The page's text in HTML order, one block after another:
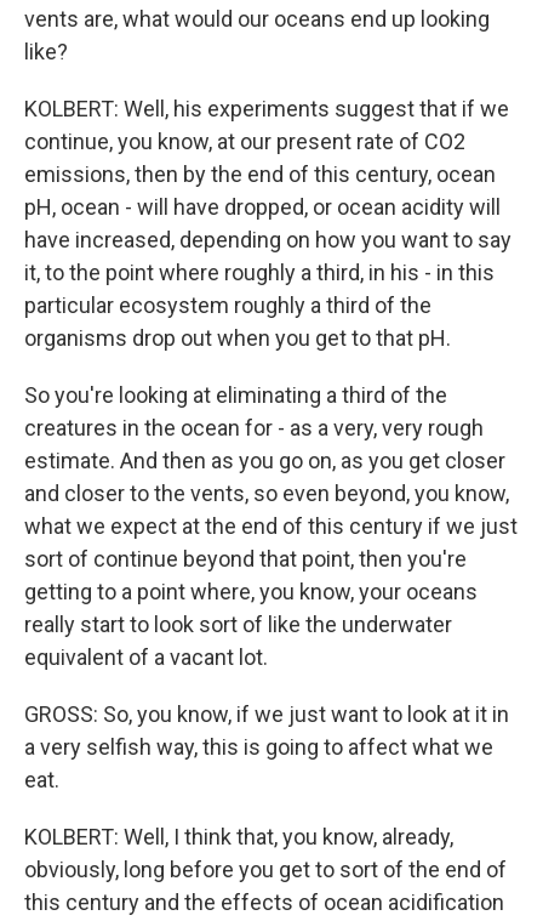
vents are, what would our oceans end up looking
like?
KOLBERT: Well, his experiments suggest that if we
continue, you know, at our present rate of CO2
emissions, then by the end of this century, ocean
pH, ocean - will have dropped, or ocean acidity will
have increased, depending on how you want to say
it, to the point where roughly a third, in his - in this
particular ecosystem roughly a third of the
organisms drop out when you get to that pH.
So you're looking at eliminating a third of the
creatures in the ocean for - as a very, very rough
estimate. And then as you go on, as you get closer
and closer to the vents, so even beyond, you know,
what we expect at the end of this century if we just
sort of continue beyond that point, then you're
getting to a point where, you know, your oceans
really start to look sort of like the underwater
equivalent of a vacant lot.
GROSS: So, you know, if we just want to look at it in
a very selfish way, this is going to affect what we
eat.
KOLBERT: Well, I think that, you know, already,
obviously, long before you get to sort of the end of
this century and the effects of ocean acidification